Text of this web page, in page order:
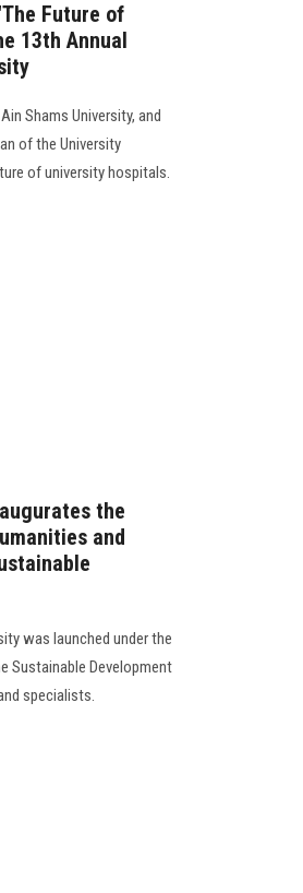
Future of
13th Annual
Shams University, and
of the University
of university hospitals.
the
and
was launched under the
Sustainable Development
specialists.